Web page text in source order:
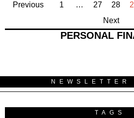
Previous 1 … 27 28
Next
PERSONAL
NEWSLETTER
TAGS